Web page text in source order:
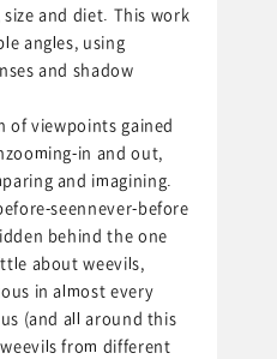
and diet. This work
angles, using
and shadow
of viewpoints gained
in and out,
and imagining.
seennever-before
behind the one
about weevils,
in almost every
(and all around this
from different